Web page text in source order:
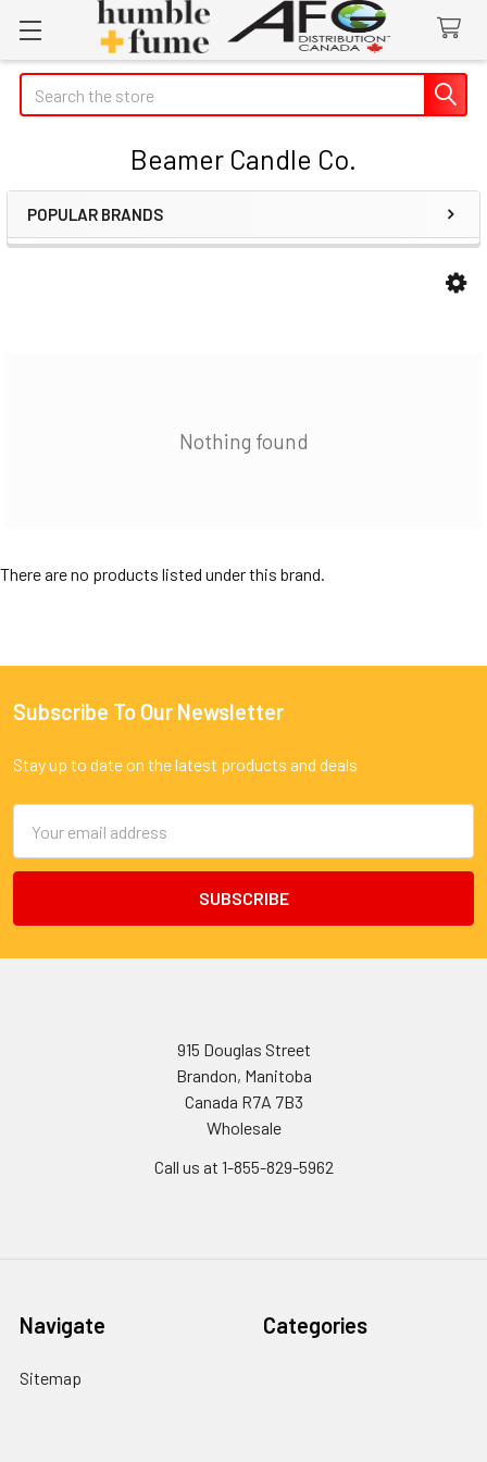
Search
Beamer Candle Co.
Sidebar
POPULAR BRANDS
Nothing found
There are no products listed under this brand.
Footer
Subscribe To Our Newsletter
Stay up to date on the latest products and deals
Address
915 Douglas Street
Brandon, Manitoba
Canada R7A 7B3
Wholesale
Call us at 1-855-829-5962
Navigate
Sitemap
Categories